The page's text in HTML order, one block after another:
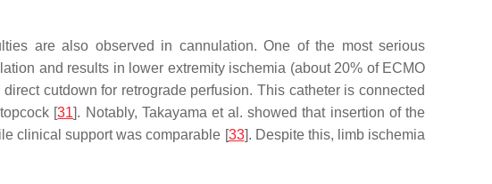
are also observed in cannulation. One of the most serious
and results in lower extremity ischemia (about 20% of ECMO
cutdown for retrograde perfusion. This catheter is connected
[31]. Notably, Takayama et al. showed that insertion of the
clinical support was comparable [33]. Despite this, limb ischemia